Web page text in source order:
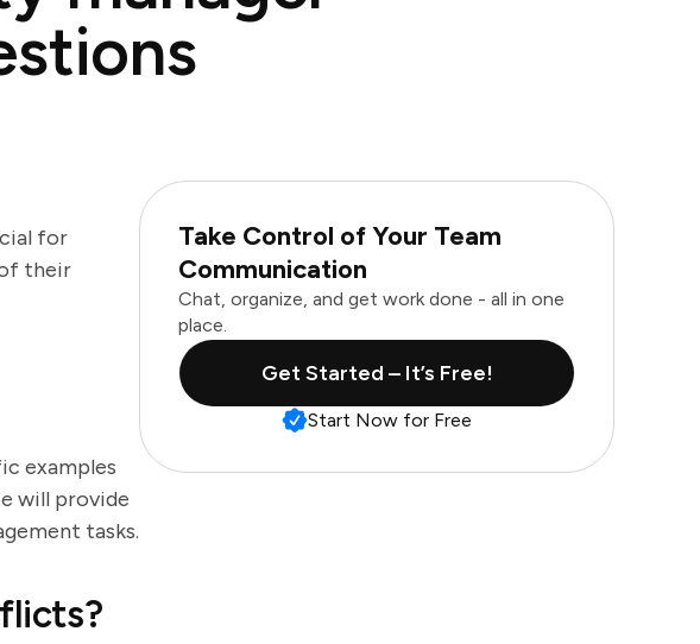
for
their
examples
will provide
tasks.
Take Control of Your Team
Communication
Chat, organize, and get work done - all in one
place.
Get Started – It’s Free!
Start Now for Free